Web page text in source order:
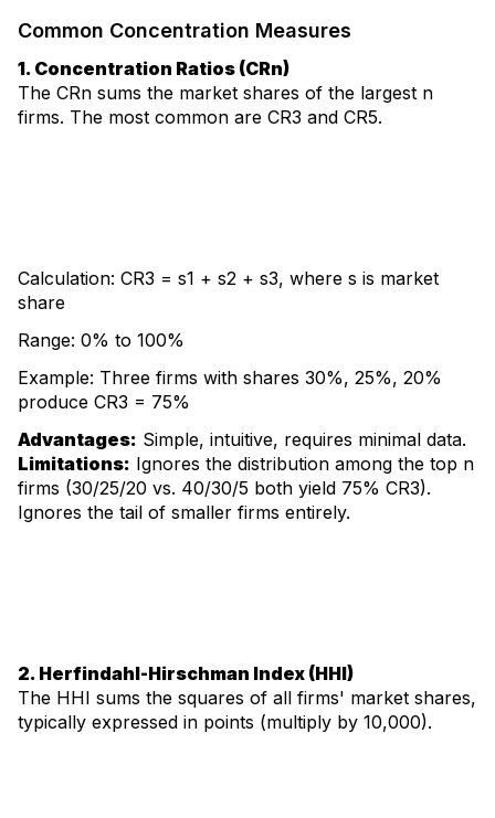
Common Concentration Measures
1. Concentration Ratios (CRn)
The CRn sums the market shares of the largest n
firms. The most common are CR3 and CR5.
Calculation: CR3 = s1 + s2 + s3, where s is market
share
Range: 0% to 100%
Example: Three firms with shares 30%, 25%, 20%
produce CR3 = 75%
Advantages: Simple, intuitive, requires minimal data.
Limitations: Ignores the distribution among the top n
firms (30/25/20 vs. 40/30/5 both yield 75% CR3).
Ignores the tail of smaller firms entirely.
2. Herfindahl-Hirschman Index (HHI)
The HHI sums the squares of all firms' market shares,
typically expressed in points (multiply by 10,000).